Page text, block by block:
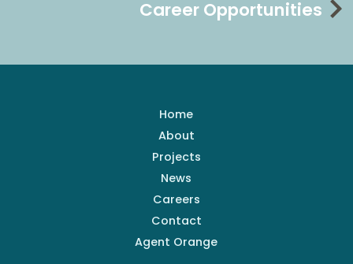
Career Opportunities
Home
About
Projects
News
Careers
Contact
Agent Orange